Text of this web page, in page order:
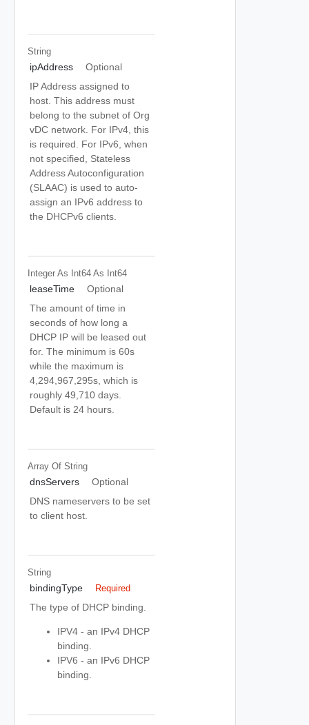
String
ipAddress
Optional
IP Address assigned to
host. This address must
belong to the subnet of Org
vDC network. For IPv4, this
is required. For IPv6, when
not specified, Stateless
Address Autoconfiguration
(SLAAC) is used to auto-
assign an IPv6 address to
the DHCPv6 clients.
Integer As Int64 As Int64
leaseTime
Optional
The amount of time in
seconds of how long a
DHCP IP will be leased out
for. The minimum is 60s
while the maximum is
4,294,967,295s, which is
roughly 49,710 days.
Default is 24 hours.
Array Of String
dnsServers
Optional
DNS nameservers to be set
to client host.
String
bindingType Required
The type of DHCP binding.
IPV4 - an IPv4 DHCP
binding.
IPV6 - an IPv6 DHCP
binding.